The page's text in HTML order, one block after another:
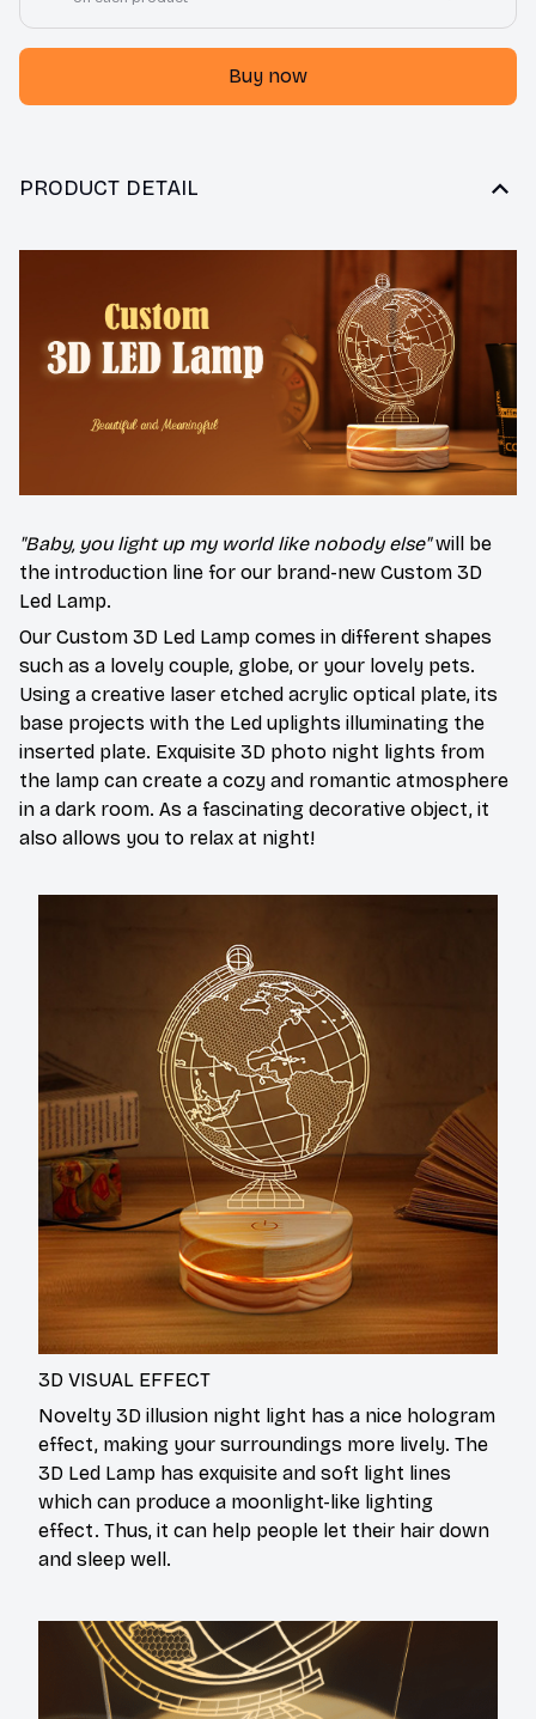
Buy now
PRODUCT DETAIL
"Baby, you light up my world like nobody else"will be
the introduction line for our brand-new Custom 3D
Led Lamp.
Our Custom 3D Led Lamp comes in different shapes
such as a lovely couple, globe, or your lovely pets.
Using a creative laser etched acrylic optical plate, its
base projects with the Led uplights illuminating the
inserted plate. Exquisite 3D photo night lights from
the lamp can create a cozy and romantic atmosphere
in a dark room. As a fascinating decorative object, it
also allows you to relax at night!
3D VISUAL EFFECT
Novelty 3D illusion night light has a nice hologram
effect, making your surroundings more lively. The
3D Led Lamp has exquisite and soft light lines
which can produce a moonlight-like lighting
effect. Thus, it can help people let their hair down
and sleep well.